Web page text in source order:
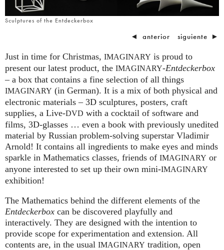
Sculptures of the Entdeckerbox
◄ anterior siguiente ►
Just in time for Christmas, IMAGINARY is proud to
present our latest product, the IMAGINARY-Entdeckerbox
– a box that contains a fine selection of all things
IMAGINARY (in German). It is a mix of both physical and
electronic materials – 3D sculptures, posters, craft
supplies, a Live-DVD with a cocktail of software and
films, 3D-glasses … even a book with previously unedited
material by Russian problem-solving superstar Vladimir
Arnold! It contains all ingredients to make eyes and minds
sparkle in Mathematics classes, friends of IMAGINARY or
anyone interested to set up their own mini-IMAGINARY
exhibition!
The Mathematics behind the different elements of the
Entdeckerbox can be discovered playfully and
interactively. They are designed with the intention to
provide scope for experimentation and extension. All
contents are, in the usual IMAGINARY tradition, open